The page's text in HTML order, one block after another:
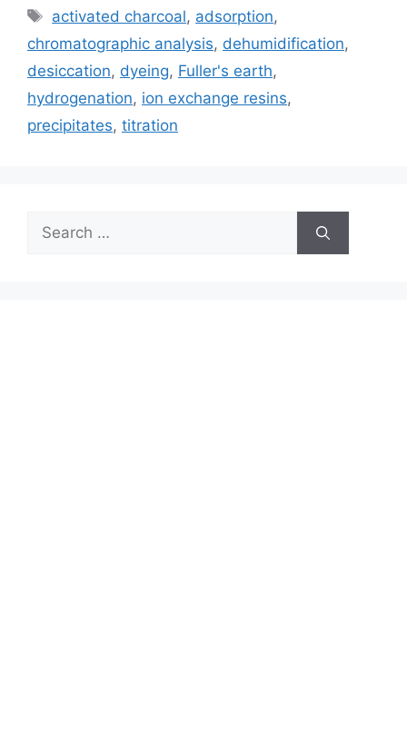
Tags
activated charcoal, adsorption,
chromatographic analysis, dehumidification,
desiccation, dyeing, Fuller's earth,
hydrogenation, ion exchange resins,
precipitates, titration
Search
for: